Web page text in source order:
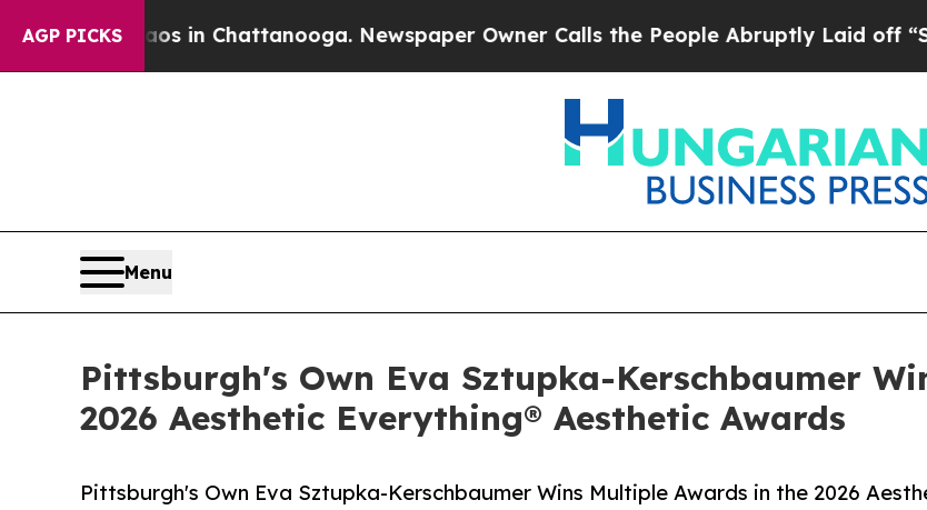
AGP PICKS
Chaos in Chattanooga. Newspaper Owner Calls the People Abruptly Laid off “Simply
Menu
Pittsburgh's Own Eva Sztupka-Kerschbaumer
2026 Aesthetic Everything® Aesthetic Awards
Pittsburgh's Own Eva Sztupka-Kerschbaumer Wins Multiple Awards in the 2026